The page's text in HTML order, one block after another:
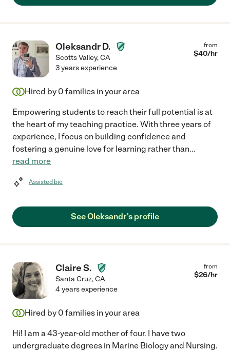
Oleksandr D.
Scotts Valley,CA
from
$40/hr
3 years experience
Hired by 0 families in your area
Empowering students to reach their full potential is at
the heart of my teaching practice. With three years of
experience, I focus on building confidence and
fostering a genuine love for learning rather than...
read more
Assisted bio
See Oleksandr's profile
Claire S.
Santa Cruz,CA
from
$26/hr
4 years experience
Hired by 0 families in your area
Hi! I am a 43-year-old mother of four. I have two
undergraduate degrees in Marine Biology and Nursing.